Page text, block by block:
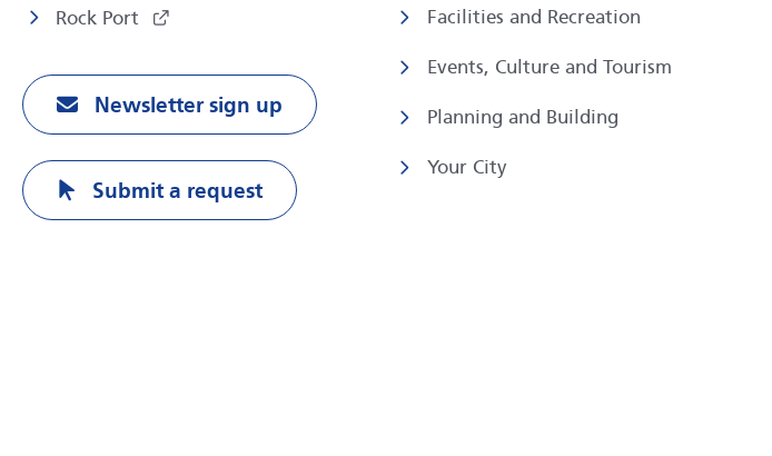
Rock Port
Newsletter sign up
Submit a request
Facilities and Recreation
Events, Culture and Tourism
Planning and Building
Your City